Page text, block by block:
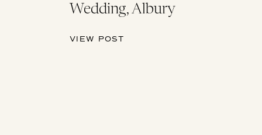
Wedding, Albury
VIEW POST